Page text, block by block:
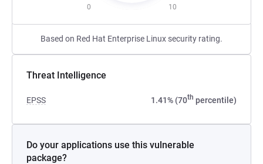
0 10
Based on Red Hat Enterprise Linux security rating.
Threat Intelligence
EPSS 1.41% (70th percentile)
Do your applications use this vulnerable
package?